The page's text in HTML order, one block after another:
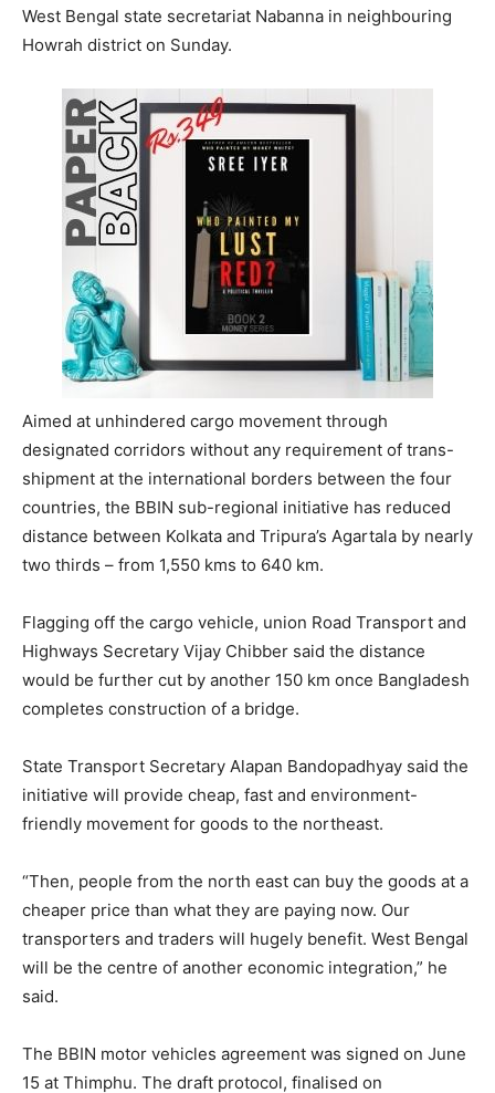
West Bengal state secretariat Nabanna in neighbouring
Howrah district on Sunday.
Aimed at unhindered cargo movement through
designated corridors without any requirement of trans-
shipment at the international borders between the four
countries, the BBIN sub-regional initiative has reduced
distance between Kolkata and Tripura’s Agartala by nearly
two thirds – from 1,550 kms to 640 km.
Flagging off the cargo vehicle, union Road Transport and
Highways Secretary Vijay Chibber said the distance
would be further cut by another 150 km once Bangladesh
completes construction of a bridge.
State Transport Secretary Alapan Bandopadhyay said the
initiative will provide cheap, fast and environment-
friendly movement for goods to the northeast.
“Then, people from the north east can buy the goods at a
cheaper price than what they are paying now. Our
transporters and traders will hugely benefit. West Bengal
will be the centre of another economic integration,” he
said.
The BBIN motor vehicles agreement was signed on June
15 at Thimphu. The draft protocol, finalised on